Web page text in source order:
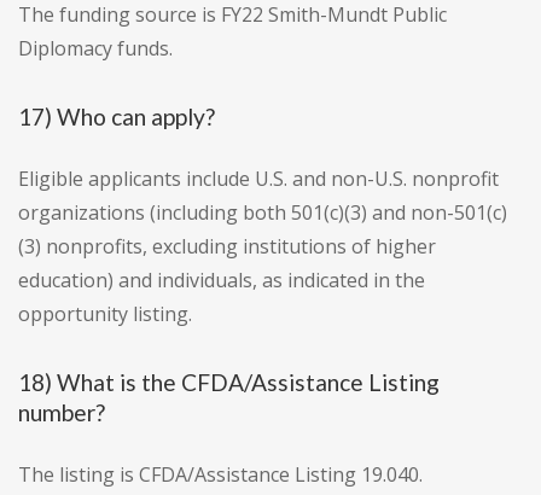
The funding source is FY22 Smith-Mundt Public
Diplomacy funds.
17) Who can apply?
Eligible applicants include U.S. and non-U.S. nonprofit
organizations (including both 501(c)(3) and non-501(c)
(3) nonprofits, excluding institutions of higher
education) and individuals, as indicated in the
opportunity listing.
18) What is the CFDA/Assistance Listing
number?
The listing is CFDA/Assistance Listing 19.040.